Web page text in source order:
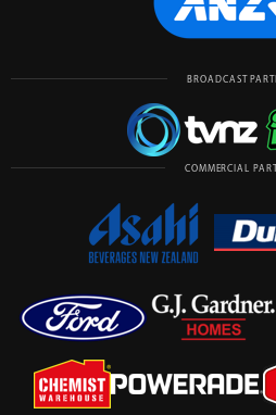
BROADCAST
COMMERCIAL